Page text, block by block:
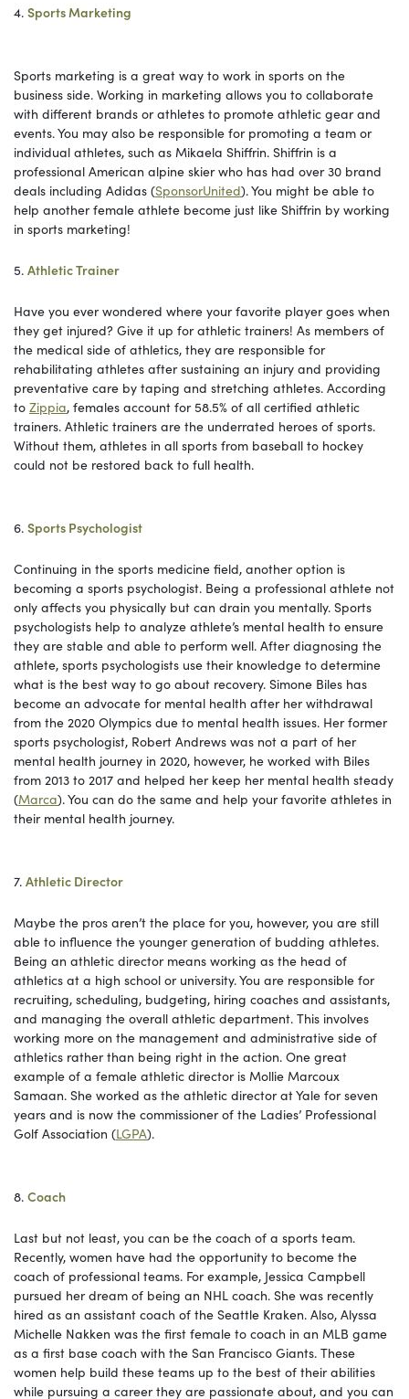
4. Sports Marketing
Sports marketing is a great way to work in sports on the
business side. Working in marketing allows you to collaborate
with different brands or athletes to promote athletic gear and
events. You may also be responsible for promoting a team or
individual athletes, such as Mikaela Shiffrin. Shiffrin is a
professional American alpine skier who has had over 30 brand
deals including Adidas (SponsorUnited). You might be able to
help another female athlete become just like Shiffrin by working
in sports marketing!
5. Athletic Trainer
Have you ever wondered where your favorite player goes when
they get injured? Give it up for athletic trainers! As members of
the medical side of athletics, they are responsible for
rehabilitating athletes after sustaining an injury and providing
preventative care by taping and stretching athletes. According
to Zippia, females account for 58.5% of all certified athletic
trainers. Athletic trainers are the underrated heroes of sports.
Without them, athletes in all sports from baseball to hockey
could not be restored back to full health.
6. Sports Psychologist
Continuing in the sports medicine field, another option is
becoming a sports psychologist. Being a professional athlete not
only affects you physically but can drain you mentally. Sports
psychologists help to analyze athlete’s mental health to ensure
they are stable and able to perform well. After diagnosing the
athlete, sports psychologists use their knowledge to determine
what is the best way to go about recovery. Simone Biles has
become an advocate for mental health after her withdrawal
from the 2020 Olympics due to mental health issues. Her former
sports psychologist, Robert Andrews was not a part of her
mental health journey in 2020, however, he worked with Biles
from 2013 to 2017 and helped her keep her mental health steady
(Marca). You can do the same and help your favorite athletes in
their mental health journey.
7. Athletic Director
Maybe the pros aren’t the place for you, however, you are still
able to influence the younger generation of budding athletes.
Being an athletic director means working as the head of
athletics at a high school or university. You are responsible for
recruiting, scheduling, budgeting, hiring coaches and assistants,
and managing the overall athletic department. This involves
working more on the management and administrative side of
athletics rather than being right in the action. One great
example of a female athletic director is Mollie Marcoux
Samaan. She worked as the athletic director at Yale for seven
years and is now the commissioner of the Ladies’ Professional
Golf Association (LGPA).
8. Coach
Last but not least, you can be the coach of a sports team.
Recently, women have had the opportunity to become the
coach of professional teams. For example, Jessica Campbell
pursued her dream of being an NHL coach. She was recently
hired as an assistant coach of the Seattle Kraken. Also, Alyssa
Michelle Nakken was the first female to coach in an MLB game
as a first base coach with the San Francisco Giants. These
women help build these teams up to the best of their abilities
while pursuing a career they are passionate about, and you can